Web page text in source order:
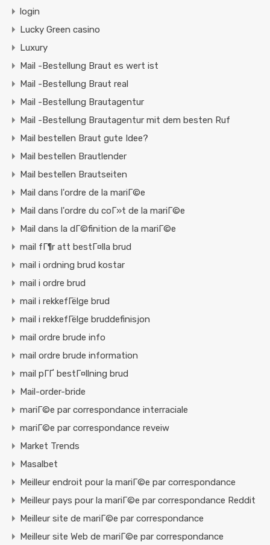
login
Lucky Green casino
Luxury
Mail -Bestellung Braut es wert ist
Mail -Bestellung Braut real
Mail -Bestellung Brautagentur
Mail -Bestellung Brautagentur mit dem besten Ruf
Mail bestellen Braut gute Idee?
Mail bestellen Brautlender
Mail bestellen Brautseiten
Mail dans l'ordre de la mariГ©e
Mail dans l'ordre du coГ»t de la mariГ©e
Mail dans la dГ©finition de la mariГ©e
mail fГ¶r att bestГ¤lla brud
mail i ordning brud kostar
mail i ordre brud
mail i rekkefГёlge brud
mail i rekkefГёlge bruddefinisjon
mail ordre brude info
mail ordre brude information
mail pГҐ bestГ¤llning brud
Mail-order-bride
mariГ©e par correspondance interraciale
mariГ©e par correspondance reveiw
Market Trends
Masalbet
Meilleur endroit pour la mariГ©e par correspondance
Meilleur pays pour la mariГ©e par correspondance Reddit
Meilleur site de mariГ©e par correspondance
Meilleur site Web de mariГ©e par correspondance